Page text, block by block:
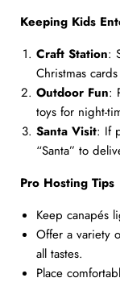
Keeping Kids
Craft Station:
Christmas
Outdoor Fun:
toys for night-
Santa Visit: If
“Santa” to
Pro Hosting Tips
Keep canapés
Offer a variety
all tastes.
Place